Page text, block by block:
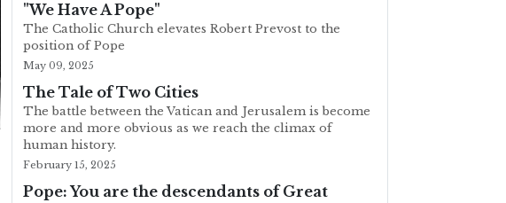
"We Have A Pope"
The Catholic Church elevates Robert Prevost to the
position of Pope
May 09, 2025
The Tale of Two Cities
The battle between the Vatican and Jerusalem is become
more and more obvious as we reach the climax of
human history.
February 15, 2025
Pope: You are the descendants of Great